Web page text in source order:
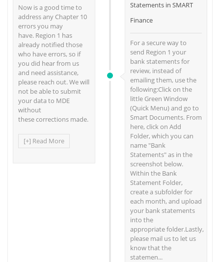
Now is a good time to
address any Chapter 10
errors you may
have. Region 1 has
already notified those
who have errors, so if
you did hear from us
and need assistance,
please reach out. We will
not be able to submit
your data to MDE
without
these corrections made.
[+] Read More
Statements in SMART
Finance
For a secure way to
send Region 1 your
bank statements for
review, instead of
emailing them, use the
following:Click on the
little Green Window
(Quick Menu) and go to
Smart Documents. From
here, click on Add
Folder, which you can
name "Bank
Statements" as in the
screenshot below.
Within the Bank
Statement Folder,
create a subfolder for
each month, and upload
your bank statements
into the
appropriate folder.Lastly,
please mail us to let us
know that the
statemen...